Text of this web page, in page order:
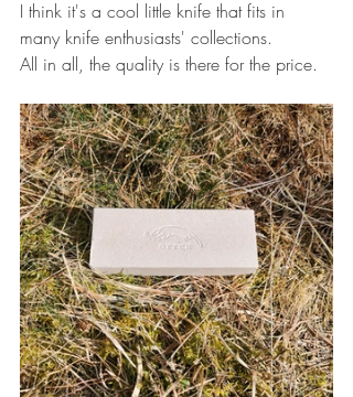
I think it's a cool little knife that fits in
many knife enthusiasts' collections.
All in all, the quality is there for the price.